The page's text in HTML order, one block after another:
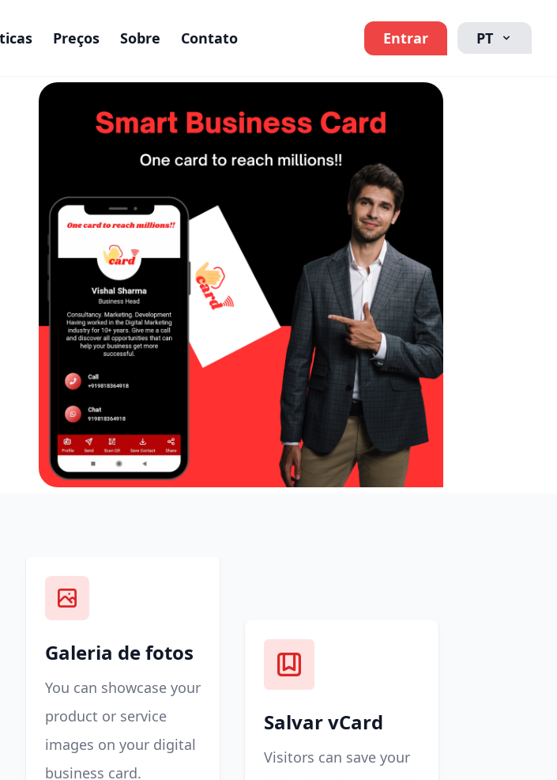
Preços Sobre Contato Entrar PT
Galeria de fotos
You can showcase your
product or service
images on your digital
business card.
Salvar vCard
Visitors can save your